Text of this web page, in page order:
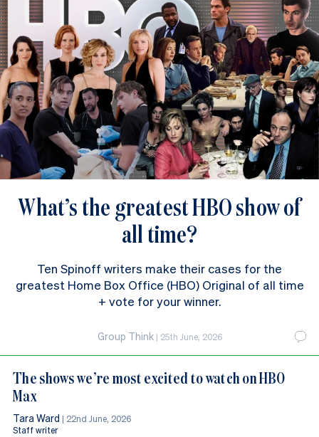
What’s the greatest HBO show of
all time?
Ten Spinoff writers make their cases for the
greatest Home Box Office (HBO) Original of all time
+ vote for your winner.
Group Think| 25th June, 2026
The shows we’re most excited to watch on HBO
Max
Tara Ward | 22nd June, 2026
Staff writer